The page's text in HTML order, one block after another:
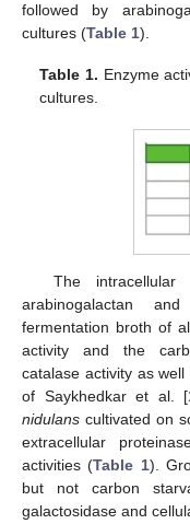
followed by
cultures (Table 1).
Table 1. Enzyme
cultures.
The
arabinogalactan
fermentation broth of
activity and the
catalase activity as well
of Saykhedkar et al. [
nidulans cultivated on
extracellular
activities (Table 1).
but not carbon
galactosidase and